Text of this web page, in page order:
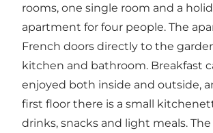
rooms, one single room and a
apartment for four people. The
French doors directly to the
kitchen and bathroom. Breakfast
enjoyed both inside and outside,
first floor there is a small
drinks, snacks and light meals.